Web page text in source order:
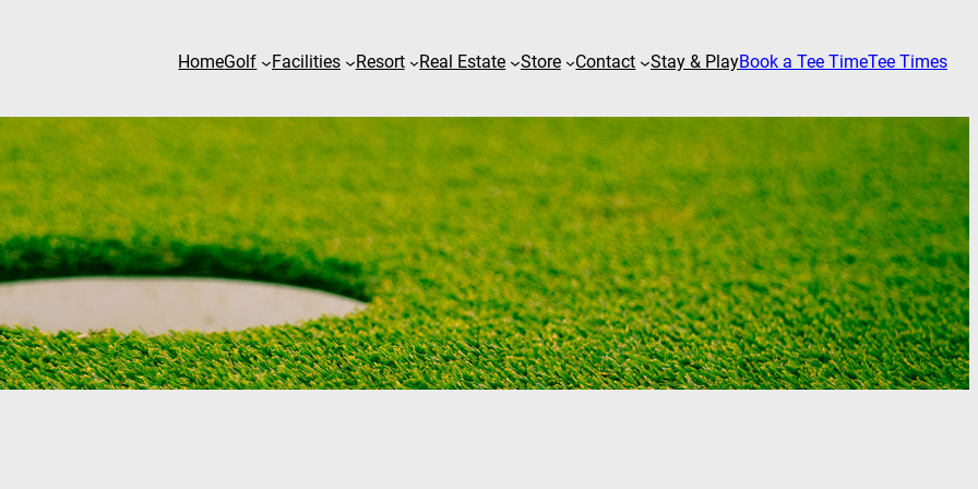
HomeGolf Facilities Resort Real Estate Store Contact Stay & PlayBook a Tee TimeTee Times